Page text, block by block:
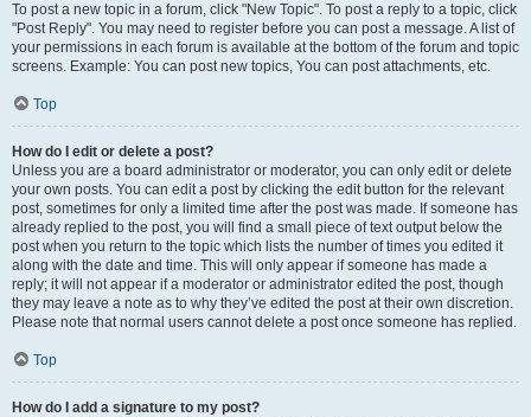
To post a new topic in a forum, click "New Topic". To post a reply to a topic, click
"Post Reply". You may need to register before you can post a message. A list of
your permissions in each forum is available at the bottom of the forum and topic
screens. Example: You can post new topics, You can post attachments, etc.
Top
How do I edit or delete a post?
Unless you are a board administrator or moderator, you can only edit or delete
your own posts. You can edit a post by clicking the edit button for the relevant
post, sometimes for only a limited time after the post was made. If someone has
already replied to the post, you will find a small piece of text output below the
post when you return to the topic which lists the number of times you edited it
along with the date and time. This will only appear if someone has made a
reply; it will not appear if a moderator or administrator edited the post, though
they may leave a note as to why they’ve edited the post at their own discretion.
Please note that normal users cannot delete a post once someone has replied.
Top
How do I add a signature to my post?